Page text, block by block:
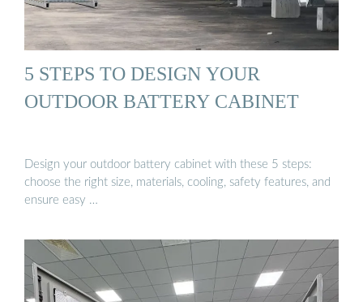
5 STEPS TO DESIGN YOUR
OUTDOOR BATTERY CABINET
Design your outdoor battery cabinet with these 5 steps:
choose the right size, materials, cooling, safety features, and
ensure easy …